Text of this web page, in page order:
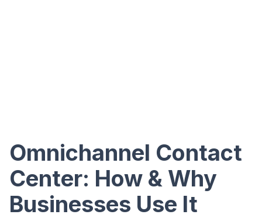
Omnichannel Contact
Center: How & Why
Businesses Use It